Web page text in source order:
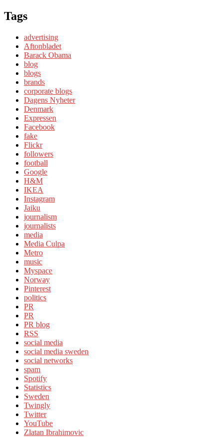
Tags
advertising
Aftonbladet
Barack Obama
blog
blogs
brands
corporate blogs
Dagens Nyheter
Denmark
Expressen
Facebook
fake
Flickr
followers
football
Google
H&M
IKEA
Instagram
Jaiku
journalism
journalists
media
Media Culpa
Metro
music
Myspace
Norway
Pinterest
politics
PR
PR
PR blog
RSS
social media
social media sweden
social networks
spam
Spotify
Statistics
Sweden
Twingly
Twitter
YouTube
Zlatan Ibrahimovic